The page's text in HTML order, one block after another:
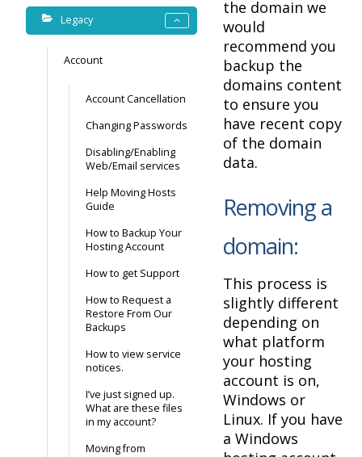
Legacy
Account
Account Cancellation
Changing Passwords
Disabling/Enabling
Web/Email services
Help Moving Hosts
Guide
How to Backup Your
Hosting Account
How to get Support
How to Request a
Restore From Our
Backups
How to view service
notices.
I’ve just signed up.
What are these files
in my account?
Moving from
the domain we
would
recommend you
backup the
domains content
to ensure you
have recent copy
of the domain
data.
Removing a
domain:
This process is
slightly different
depending on
what platform
your hosting
account is on,
Windows or
Linux. If you have
a Windows